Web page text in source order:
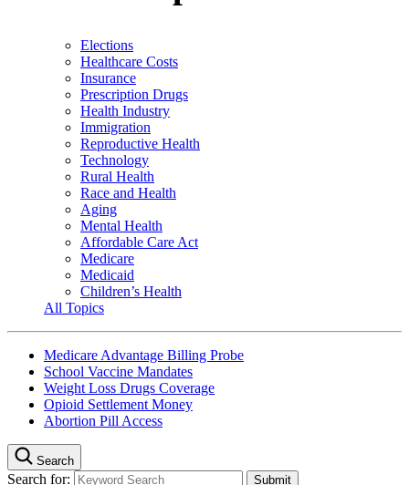
Elections
Healthcare Costs
Insurance
Prescription Drugs
Health Industry
Immigration
Reproductive Health
Technology
Rural Health
Race and Health
Aging
Mental Health
Affordable Care Act
Medicare
Medicaid
Children’s Health
All Topics
Medicare Advantage Billing Probe
School Vaccine Mandates
Weight Loss Drugs Coverage
Opioid Settlement Money
Abortion Pill Access
Search
Search for: